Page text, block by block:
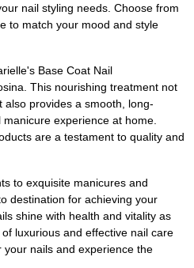
nail styling needs. Choose from
to match your mood and style
Base Coat Nail
This nourishing treatment not
provides a smooth, long-
experience at home.
are a testament to quality and
to exquisite manicures and
destination for achieving your
shine with health and vitality as
luxurious and effective nail care
nails and experience the